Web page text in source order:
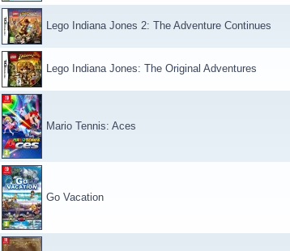
Lego Indiana Jones 2: The Adventure Continues
Lego Indiana Jones: The Original Adventures
Mario Tennis: Aces
Go Vacation